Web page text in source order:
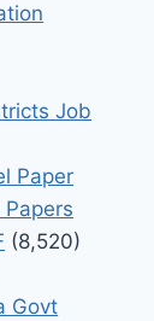
Job
Paper
(8,520)
Govt